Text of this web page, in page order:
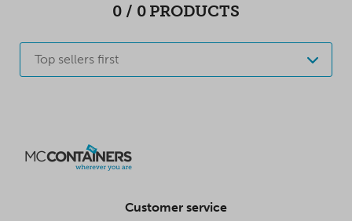
0 / 0PRODUCTS
Top sellers first
Customer service